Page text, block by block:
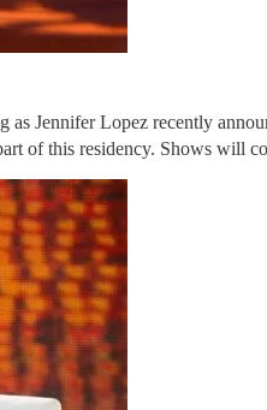
as Jennifer Lopez recently
of this residency. Shows will